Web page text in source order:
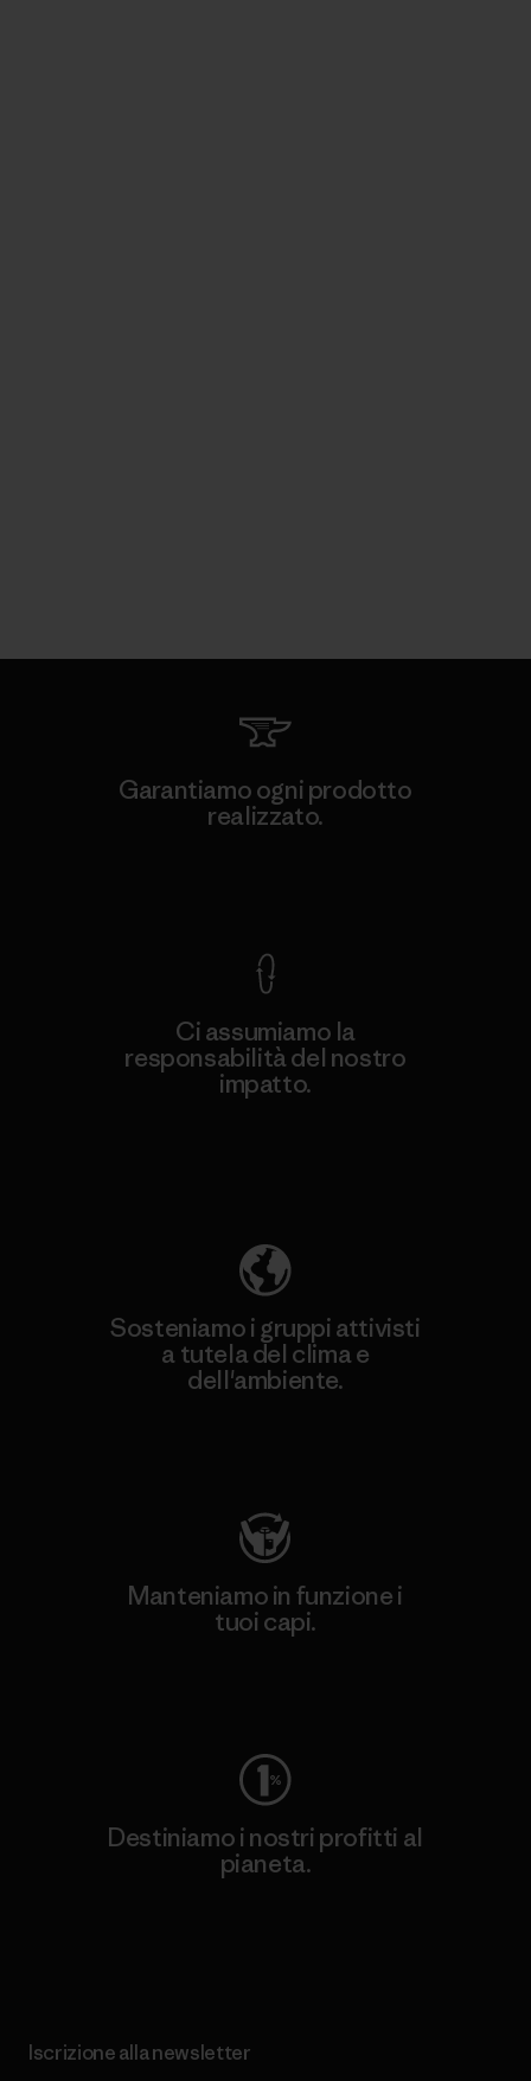
Garantiamo ogni prodotto
realizzato.
Ci assumiamo la
responsabilità del nostro
impatto.
Sosteniamo i gruppi attivisti
a tutela del clima e
dell'ambiente.
Manteniamo in funzione i
tuoi capi.
Destiniamo i nostri profitti al
pianeta.
Iscrizione alla newsletter